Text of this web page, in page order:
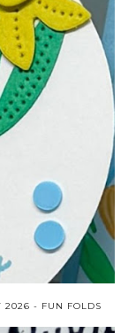
2026 - FUN FOLDS